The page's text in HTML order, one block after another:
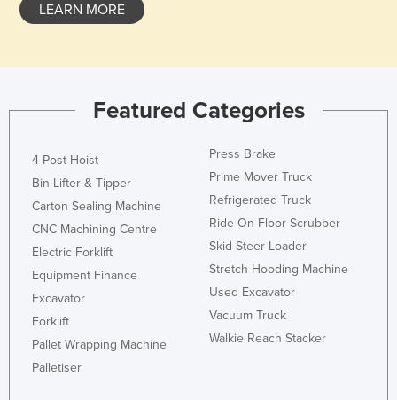
Turkey
Uganda
United Arab Emirates
United Kingdom
United States
Uzbekistan
Vanuatu
Venezuela
Vietnam
LEARN MORE
Featured Categories
4 Post Hoist
Bin Lifter & Tipper
Carton Sealing Machine
CNC Machining Centre
Electric Forklift
Equipment Finance
Excavator
Forklift
Pallet Wrapping Machine
Palletiser
Press Brake
Prime Mover Truck
Refrigerated Truck
Ride On Floor Scrubber
Skid Steer Loader
Stretch Hooding Machine
Used Excavator
Vacuum Truck
Walkie Reach Stacker